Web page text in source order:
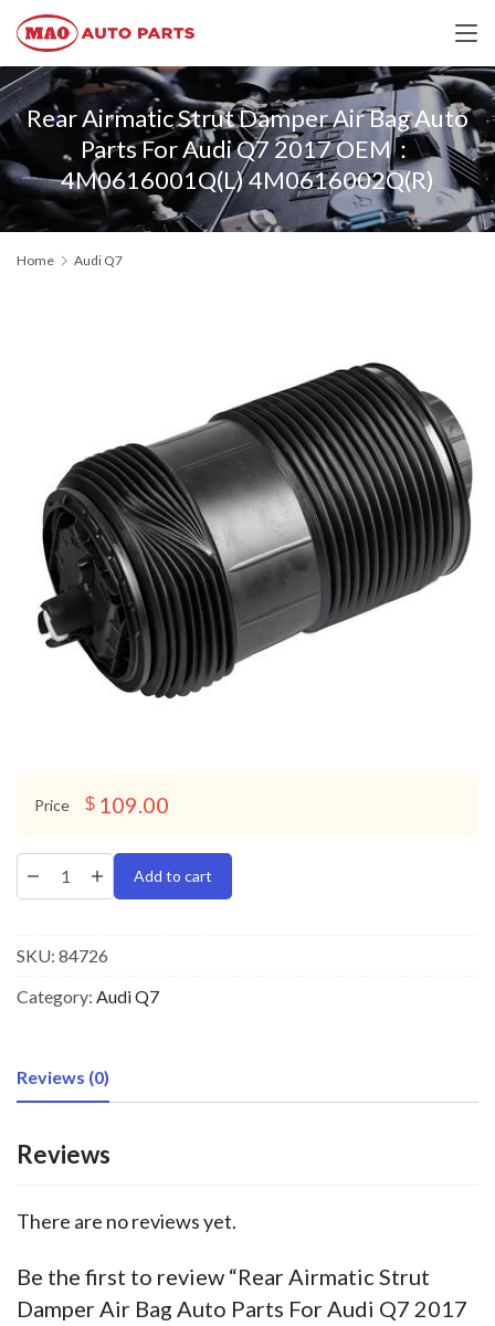
Rear Airmatic Strut Damper Air Bag Auto
Parts For Audi Q7 2017 OEM：
4M0616001Q(L) 4M0616002Q(R)
Home Audi Q7
Price $ 109.00
Add to cart
SKU: 84726
Category: Audi Q7
Reviews (0)
Reviews
There are no reviews yet.
Be the first to review “Rear Airmatic Strut
Damper Air Bag Auto Parts For Audi Q7 2017